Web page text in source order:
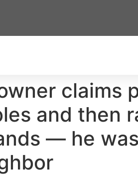
claims
and then
— he